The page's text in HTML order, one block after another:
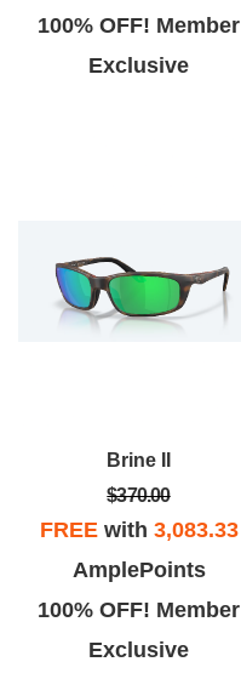
100% OFF! Member
Exclusive
Brine II
$370.00
FREEwith 3,083.33
AmplePoints
100% OFF! Member
Exclusive